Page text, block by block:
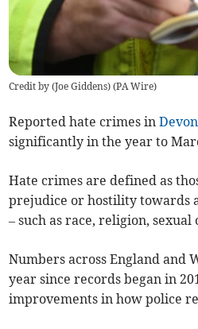
Credit by (Joe Giddens) (PA Wire)
Reported hate crimes inDevon
significantly in the year to
Hate crimes are defined as
prejudice or hostility towards
– such as race, religion,
Numbers across England and
year since records began in
improvements in how police